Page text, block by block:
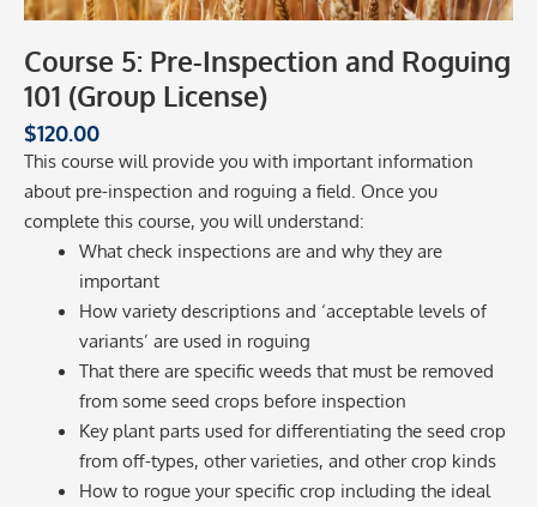
Course 5: Pre-Inspection and Roguing
101 (Group License)
$120.00
This course will provide you with important information
about pre-inspection and roguing a field. Once you
complete this course, you will understand:
What check inspections are and why they are
important
How variety descriptions and ‘acceptable levels of
variants’ are used in roguing
That there are specific weeds that must be removed
from some seed crops before inspection
Key plant parts used for differentiating the seed crop
from off-types, other varieties, and other crop kinds
How to rogue your specific crop including the ideal